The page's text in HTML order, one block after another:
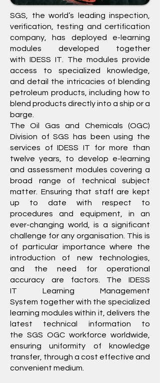
SGS , the world’s leading inspection,
verification, testing and certification
company, has deployed e-learning
modules developed together
with IDESS IT . The modules provide
access to specialized knowledge,
and detail the intricacies of blending
petroleum products, including how to
blend products directly into a ship or a
barge.
The Oil Gas and Chemicals (OGC)
Division ofSGS has been using the
services of IDESS IT for more than
twelve years, to develop e-learning
and assessment modules covering a
broad range of technical subject
matter. Ensuring that staff are kept
up to date with respect to
procedures and equipment, in an
ever-changing world, is a significant
challenge for any organisation. This is
of particular importance where the
introduction of new technologies,
and the need for operational
accuracy are factors. The IDESS
IT Learning Management
System together with the specialized
learning modules within it, delivers the
latest technical information to
the SGS OGC workforce worldwide,
ensuring uniformity of knowledge
transfer, through a cost effective and
convenient medium.